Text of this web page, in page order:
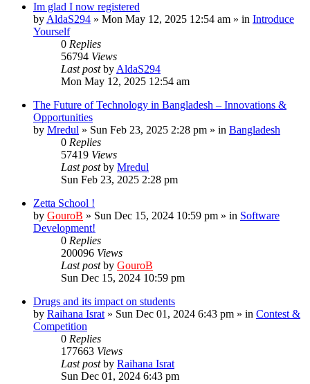
Im glad I now registered
by AldaS294 » Mon May 12, 2025 12:54 am » in Introduce
Yourself
0 Replies
56794 Views
Last postby AldaS294
Mon May 12, 2025 12:54 am
The Future of Technology in Bangladesh – Innovations &
Opportunities
by Mredul » Sun Feb 23, 2025 2:28 pm » in Bangladesh
0 Replies
57419 Views
Last postby Mredul
Sun Feb 23, 2025 2:28 pm
Zetta School !
by GouroB » Sun Dec 15, 2024 10:59 pm » in Software
Development!
0 Replies
200096 Views
Last postby GouroB
Sun Dec 15, 2024 10:59 pm
Drugs and its impact on students
by Raihana Israt » Sun Dec 01, 2024 6:43 pm » in Contest &
Competition
0 Replies
177663 Views
Last postby Raihana Israt
Sun Dec 01, 2024 6:43 pm